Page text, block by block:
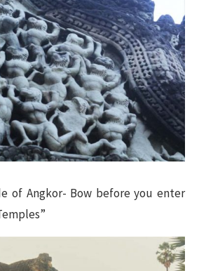
of Angkor- Bow before you enter